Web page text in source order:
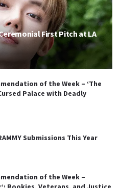
First Pitch at LA
of the Week – ‘The
Palace with Deadly
Submissions This Year
of the Week –